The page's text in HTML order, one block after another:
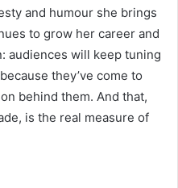
and humour she brings
to grow her career and
audiences will keep tuning
they’ve come to
behind them. And that,
is the real measure of